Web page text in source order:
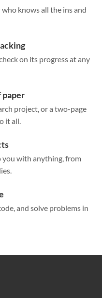
knows all the ins and
on its progress at any
paper
project, or a two-page
it all.
with anything, from
and solve problems in